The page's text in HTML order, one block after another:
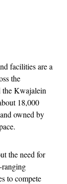
facilities are a
the
the Kwajalein
18,000
owned by
the need for
ranging
to compete